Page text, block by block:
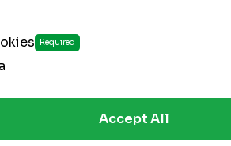
Required
Accept All